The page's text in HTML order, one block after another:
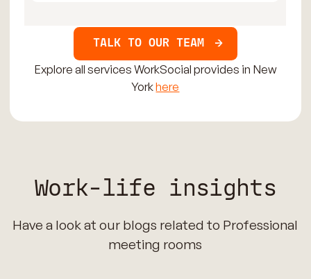
TALK TO OUR TEAM
Explore all services WorkSocial provides in New
Yorkhere
Work-life insights
Have a look at our blogs related to Professional
meeting rooms